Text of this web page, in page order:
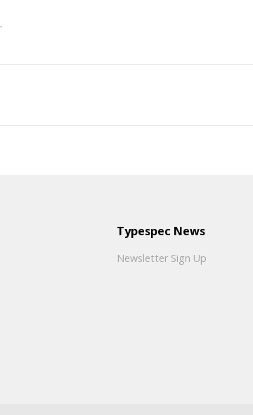
.
Typespec News
Newsletter Sign Up